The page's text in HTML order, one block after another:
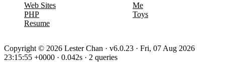
Web Sites
PHP
Resume
Me
Toys
Copyright © 2026 Lester Chan · v6.0.23 · Fri, 07 Aug 2026
23:15:55 +0000 · 0.042s · 2 queries